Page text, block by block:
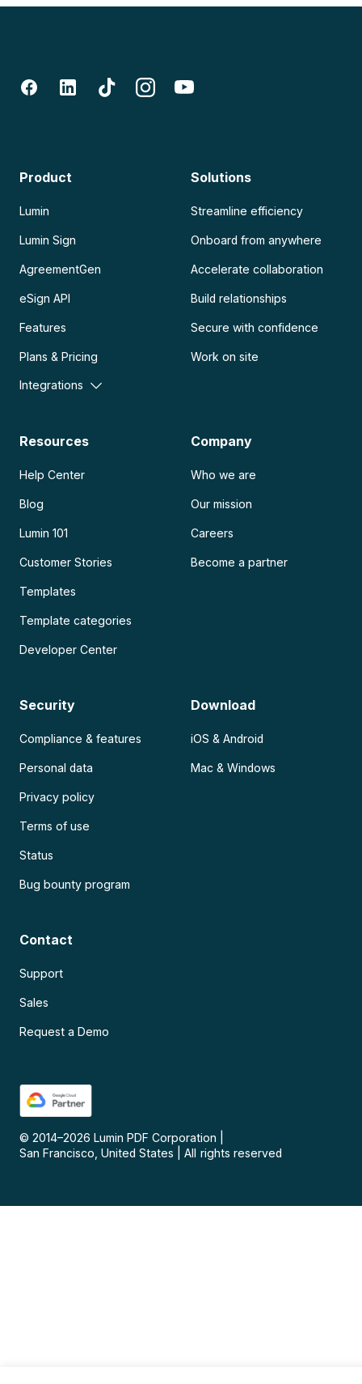
Product
Lumin
Lumin Sign
AgreementGen
eSign API
Features
Plans & Pricing
Integrations
Solutions
Streamline efficiency
Onboard from anywhere
Accelerate collaboration
Build relationships
Secure with confidence
Work on site
Resources
Help Center
Blog
Lumin 101
Customer Stories
Templates
Template categories
Developer Center
Company
Who we are
Our mission
Careers
Become a partner
Security
Compliance & features
Personal data
Privacy policy
Terms of use
Status
Bug bounty program
Download
iOS & Android
Mac & Windows
Contact
Support
Sales
Request a Demo
© 2014–2026 Lumin PDF Corporation
San Francisco, United States
All rights reserved